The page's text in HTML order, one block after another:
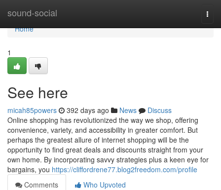
sound-social
Home
Home
1
See here
micah85powers 392 days ago News
Discuss
Online shopping has revolutionized the way we shop, offering
convenience, variety, and accessibility in greater comfort. But
perhaps the greatest allure of internet shopping will be the
opportunity to find great deals and discounts straight from your
own home. By incorporating savvy strategies plus a keen eye for
bargains, you https://cliffordrene77.blog2freedom.com/profile
Comments
Who Upvoted